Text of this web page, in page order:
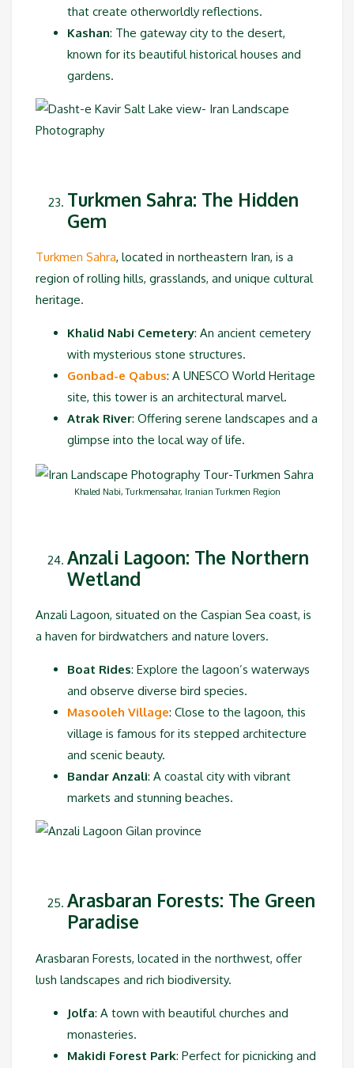
that create otherworldly reflections.
Kashan: The gateway city to the desert,
known for its beautiful historical houses and
gardens.
Turkmen Sahra: The Hidden
Gem
Turkmen Sahra, located in northeastern Iran, is a
region of rolling hills, grasslands, and unique cultural
heritage.
Khalid Nabi Cemetery: An ancient cemetery
with mysterious stone structures.
Gonbad-e Qabus: A UNESCO World Heritage
site, this tower is an architectural marvel.
Atrak River: Offering serene landscapes and a
glimpse into the local way of life.
Khaled Nabi, Turkmensahar, Iranian Turkmen Region
Anzali Lagoon: The Northern
Wetland
Anzali Lagoon, situated on the Caspian Sea coast, is
a haven for birdwatchers and nature lovers.
Boat Rides: Explore the lagoon’s waterways
and observe diverse bird species.
Masooleh Village: Close to the lagoon, this
village is famous for its stepped architecture
and scenic beauty.
Bandar Anzali: A coastal city with vibrant
markets and stunning beaches.
Arasbaran Forests: The Green
Paradise
Arasbaran Forests, located in the northwest, offer
lush landscapes and rich biodiversity.
Jolfa: A town with beautiful churches and
monasteries.
Makidi Forest Park: Perfect for picnicking and